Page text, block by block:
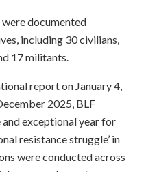
documented
including 30 civilians,
17 militants.
report on January 4,
2025, BLF
exceptional year for
resistance struggle’ in
were conducted across